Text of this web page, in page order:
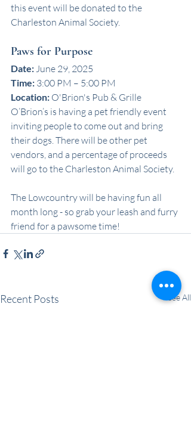
this event will be donated to the
Charleston Animal Society.
Paws for Purpose
Date: June 29, 2025
Time: 3:00 PM – 5:00 PM
Location: O'Brion's Pub & Grille
O’Brion’s is having a pet friendly event
inviting people to come out and bring
their dogs. There will be other pet
vendors, and a percentage of proceeds
will go to the Charleston Animal Society.
The Lowcountry will be having fun all
month long - so grab your leash and furry
friend for a pawsome time!
Recent Posts See All